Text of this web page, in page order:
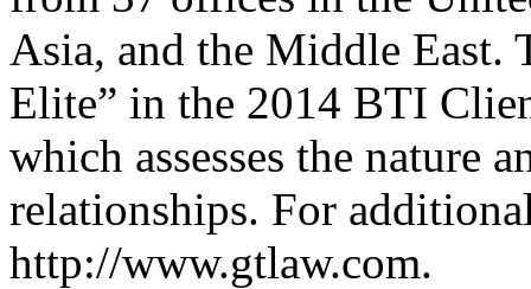
Asia, and the Middle East.
Elite” in the 2014 BTI
which assesses the nature
relationships. For
http://www.gtlaw.com.